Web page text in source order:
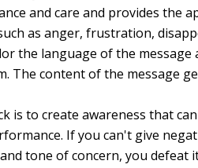
and care and provides the
as anger, frustration,
the language of the
The content of the message
is to create awareness that
If you can't give
tone of concern, you defeat